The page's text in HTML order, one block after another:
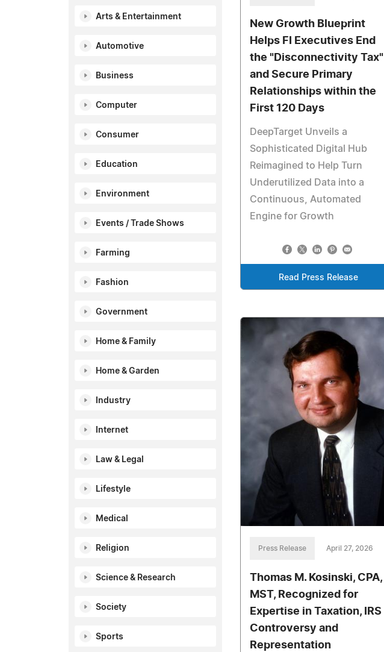
Arts & Entertainment
Automotive
Business
Computer
Consumer
Education
Environment
Events / Trade Shows
Farming
Fashion
Government
Home & Family
Home & Garden
Industry
Internet
Law & Legal
Lifestyle
Medical
Religion
Science & Research
Society
Sports
New Growth Blueprint
Helps FI Executives End
the "Disconnectivity Tax"
and Secure Primary
Relationships within the
First 120 Days
DeepTarget Unveils a
Sophisticated Digital Hub
Reimagined to Help Turn
Underutilized Data into a
Continuous, Automated
Engine for Growth
Read Press Release
Press Release April 27, 2026
Thomas M. Kosinski, CPA,
MST, Recognized for
Expertise in Taxation, IRS
Controversy and
Representation